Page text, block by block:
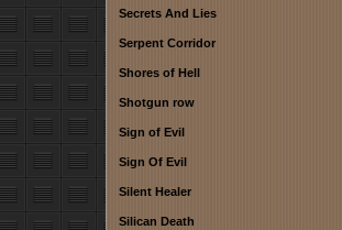
Secrets And Lies
Serpent Corridor
Shores of Hell
Shotgun row
Sign of Evil
Sign Of Evil
Silent Healer
Silican Death